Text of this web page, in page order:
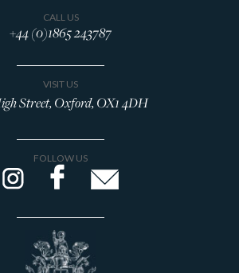
CALL US
+44 (0)1865 243787
VISIT US
Street, Oxford, OX1 4DH
FOLLOW US